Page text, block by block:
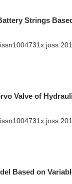
Strings
Valve of
Based on